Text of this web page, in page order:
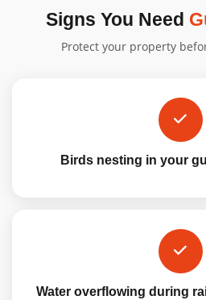
Signs You Need
Protect your property
Birds nesting in your
Water overflowing during